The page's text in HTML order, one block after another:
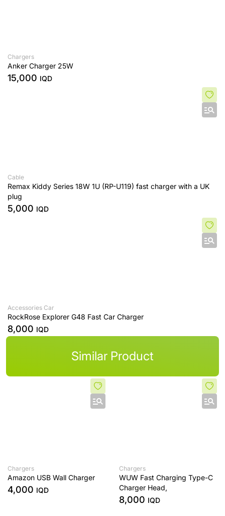
Chargers
Anker Charger 25W
15,000 IQD
Cable
Remax Kiddy Series 18W 1U (RP-U119) fast charger with a UK
plug
5,000 IQD
Accessories Car
RockRose Explorer G48 Fast Car Charger
8,000 IQD
Similar Product
Chargers
Amazon USB Wall Charger
4,000 IQD
Chargers
WUW Fast Charging Type-C
Charger Head,
8,000 IQD